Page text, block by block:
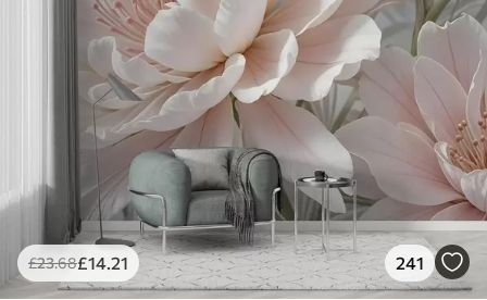
£23.68£14.21 241